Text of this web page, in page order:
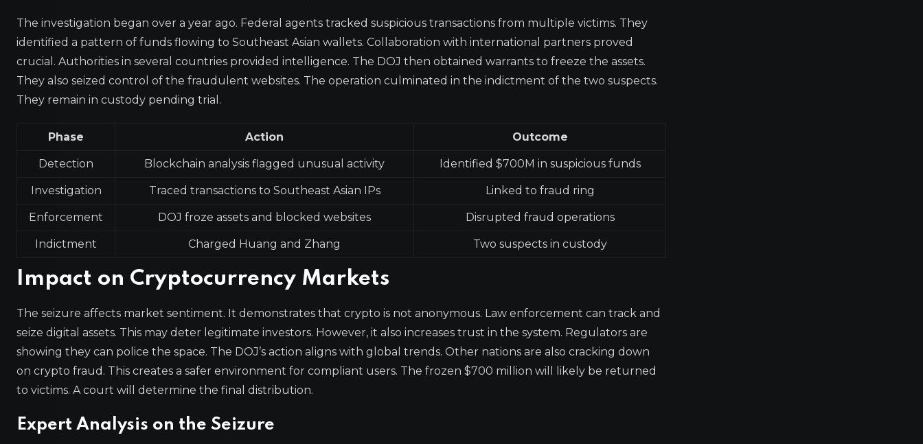
The investigation began over a year ago. Federal agents tracked suspicious transactions from multiple victims. They
identified a pattern of funds flowing to Southeast Asian wallets. Collaboration with international partners proved
crucial. Authorities in several countries provided intelligence. The DOJ then obtained warrants to freeze the assets.
They also seized control of the fraudulent websites. The operation culminated in the indictment of the two suspects.
They remain in custody pending trial.
Phase Action Outcome
Detection Blockchain analysis flagged unusual activity Identified $700M in suspicious funds
Investigation Traced transactions to Southeast Asian IPs Linked to fraud ring
Enforcement DOJ froze assets and blocked websites Disrupted fraud operations
Indictment Charged Huang and Zhang Two suspects in custody
Impact on Cryptocurrency Markets
The seizure affects market sentiment. It demonstrates that crypto is not anonymous. Law enforcement can track and
seize digital assets. This may deter legitimate investors. However, it also increases trust in the system. Regulators are
showing they can police the space. The DOJ’s action aligns with global trends. Other nations are also cracking down
on crypto fraud. This creates a safer environment for compliant users. The frozen $700 million will likely be returned
to victims. A court will determine the final distribution.
Expert Analysis on the Seizure